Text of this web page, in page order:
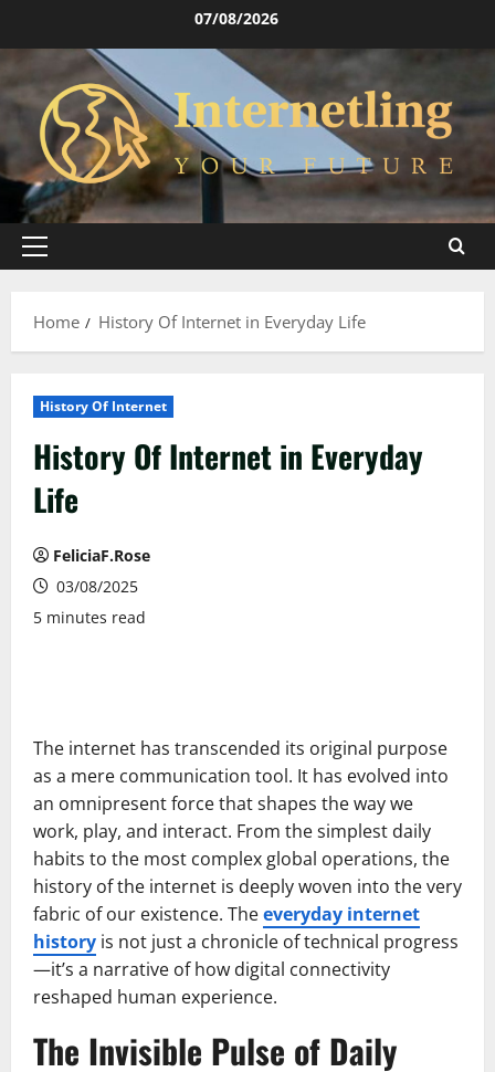
content
07/08/2026
Primary
Home
History Of Internet in Everyday Life
History Of Internet
History Of Internet in Everyday
Life
FeliciaF.Rose
03/08/2025
5 minutes read
The internet has transcended its original purpose
as a mere communication tool. It has evolved into
an omnipresent force that shapes the way we
work, play, and interact. From the simplest daily
habits to the most complex global operations, the
history of the internet is deeply woven into the very
fabric of our existence. Theeveryday internet
history is not just a chronicle of technical progress
—it’s a narrative of how digital connectivity
reshaped human experience.
The Invisible Pulse of Daily